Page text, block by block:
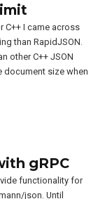
C++ I came across
than RapidJSON.
other C++ JSON
document size when
gRPC
functionality for
json. Until